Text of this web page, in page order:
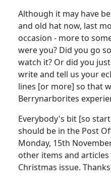
Although it may have
and old hat now, last
occasion - more to
were you? Did you go
watch it? Or did you
write and tell us your
lines [or more] so that
Berrynarborites
Everybody's bit [so
should be in the Post
Monday, 15th
other items and
Christmas issue.